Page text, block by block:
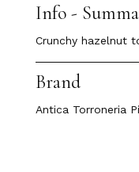
Info -
Crunchy hazelnut
Brand
Antica Torroneria